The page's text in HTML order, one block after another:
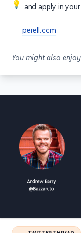
and apply in
perell.com
You might also enjoy